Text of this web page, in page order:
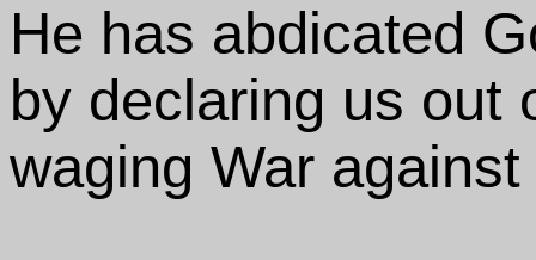
He has abdicated
by declaring us out
waging War